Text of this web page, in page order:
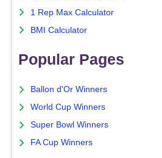
1 Rep Max Calculator
BMI Calculator
Popular Pages
Ballon d'Or Winners
World Cup Winners
Super Bowl Winners
FA Cup Winners